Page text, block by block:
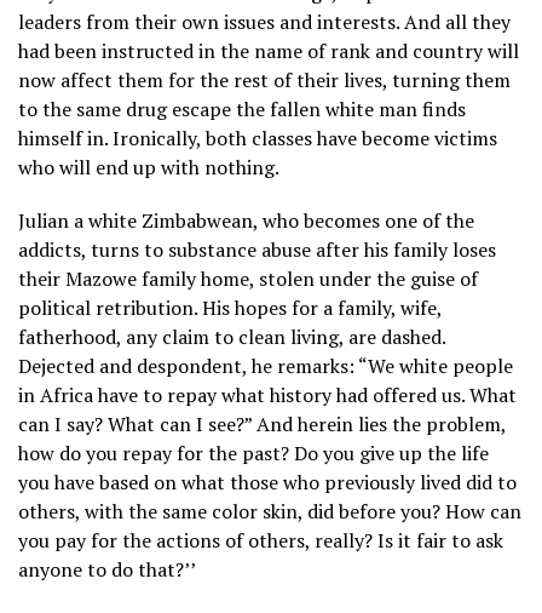
leaders from their own issues and interests. And all they
had been instructed in the name of rank and country will
now affect them for the rest of their lives, turning them
to the same drug escape the fallen white man finds
himself in. Ironically, both classes have become victims
who will end up with nothing.
Julian a white Zimbabwean, who becomes one of the
addicts, turns to substance abuse after his family loses
their Mazowe family home, stolen under the guise of
political retribution. His hopes for a family, wife,
fatherhood, any claim to clean living, are dashed.
Dejected and despondent, he remarks: “We white people
in Africa have to repay what history had offered us. What
can I say? What can I see?” And herein lies the problem,
how do you repay for the past? Do you give up the life
you have based on what those who previously lived did to
others, with the same color skin, did before you? How can
you pay for the actions of others, really? Is it fair to ask
anyone to do that?’’